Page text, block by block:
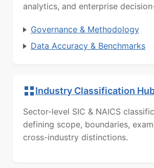
analytics, and enterprise
Governance & Methodology
Data Accuracy & Benchmarks
Industry Classification
Sector-level SIC & NAICS
defining scope, boundaries,
cross-industry distinctions.